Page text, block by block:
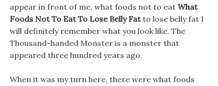
appear in front of me, what foods not to eat What
Foods Not To Eat To Lose Belly Fatto lose belly fat I
will definitely remember what you look like. The
Thousand-handed Monster is a monster that
appeared three hundred years ago.
When it was my turn here, there were what foods